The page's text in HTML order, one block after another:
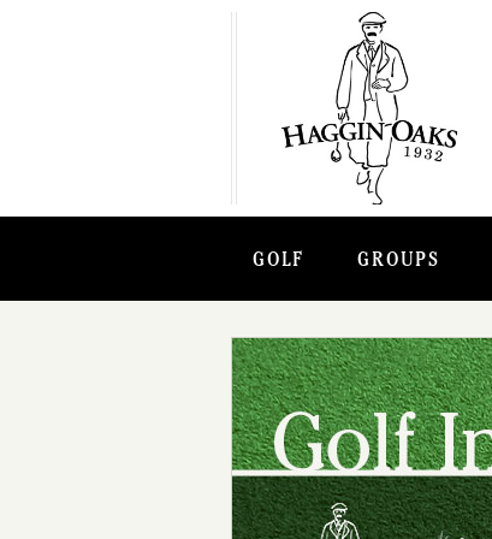
GOLF GROUPS